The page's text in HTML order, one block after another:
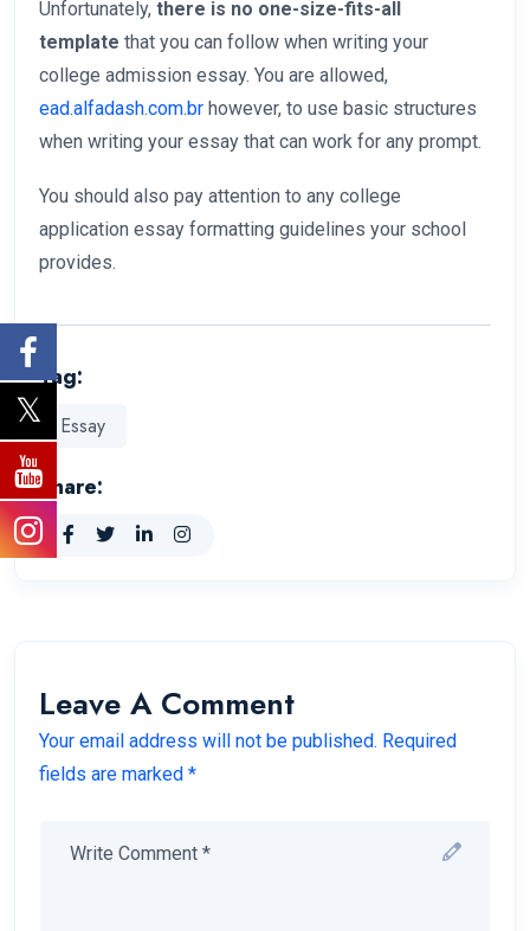
Unfortunately, there is no one-size-fits-all
template that you can follow when writing your
college admission essay. You are allowed,
ead.alfadash.com.br however, to use basic structures
when writing your essay that can work for any prompt.
You should also pay attention to any college
application essay formatting guidelines your school
provides.
Tag:
Essay
Share:
Leave A Comment
Your email address will not be published. Required
fields are marked *